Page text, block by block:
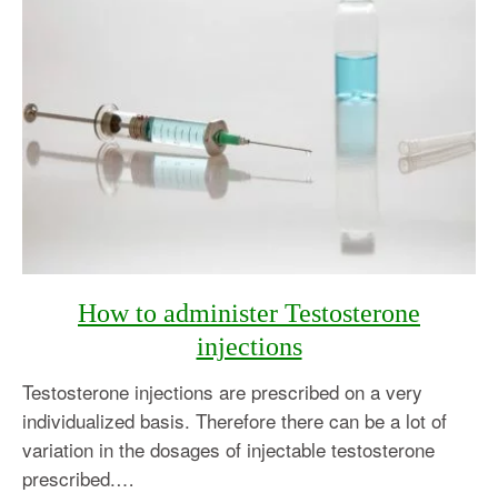
How to administer Testosterone
injections
Testosterone injections are prescribed on a very
individualized basis. Therefore there can be a lot of
variation in the dosages of injectable testosterone
prescribed.…